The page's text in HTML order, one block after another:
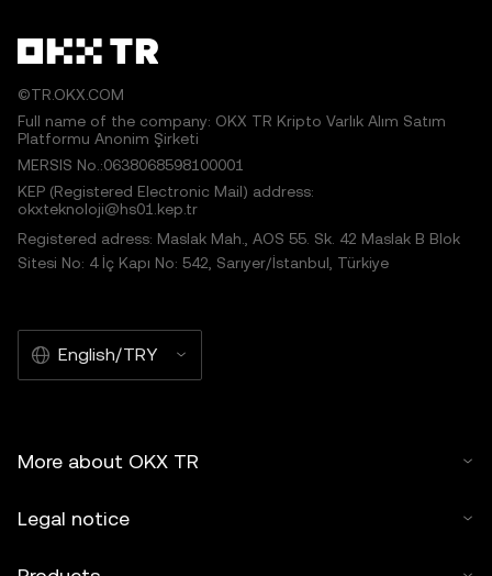
©TR.OKX.COM
Full name of the company: OKX TR Kripto Varlık Alım Satım
Platformu Anonim Şirketi
MERSIS No.:0638068598100001
KEP (Registered Electronic Mail) address:
okxteknoloji@hs01.kep.tr
Registered adress: Maslak Mah., AOS 55. Sk. 42 Maslak B Blok
Sitesi No: 4 İç Kapı No: 542, Sarıyer/İstanbul, Türkiye
English/TRY
More about OKX TR
Legal notice